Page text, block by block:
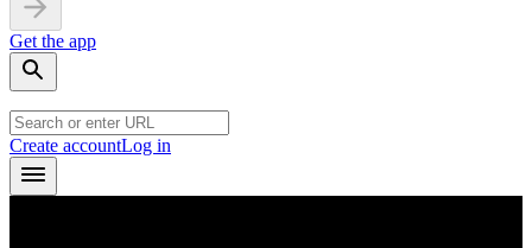
Get the app
Create accountLog in